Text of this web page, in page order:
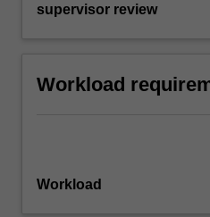
supervisor review
Workload
Workload